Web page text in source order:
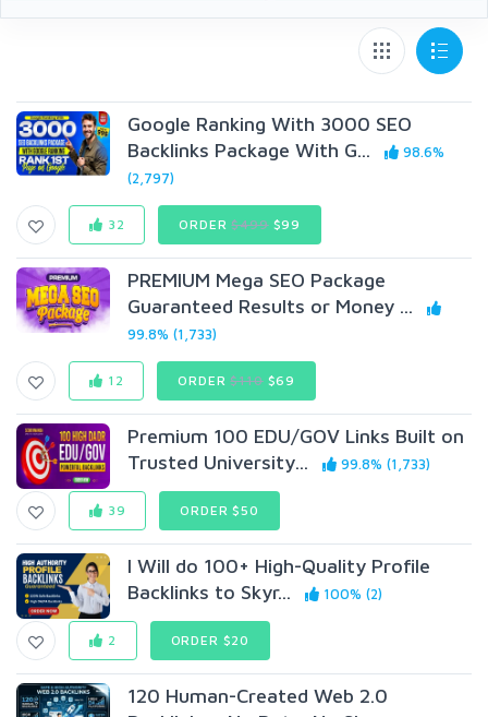
Google Ranking With 3000 SEO
Backlinks Package With G...
98.6%
(2,797)
32 ORDER$499$99
PREMIUM Mega SEO Package
Guaranteed Results or Money ...
99.8% (1,733)
12 ORDER$110$69
Premium 100 EDU/GOV Links Built on
Trusted University...
99.8% (1,733)
39 ORDER $50
I Will do 100+ High-Quality Profile
Backlinks to Skyr...
100% (2)
2 ORDER $20
120 Human-Created Web 2.0